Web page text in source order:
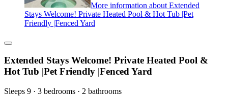
More information about Extended
Stays Welcome! Private Heated Pool & Hot Tub |Pet
Friendly |Fenced Yard
Extended Stays Welcome! Private Heated Pool &
Hot Tub |Pet Friendly |Fenced Yard
Sleeps 9 · 3 bedrooms · 2 bathrooms